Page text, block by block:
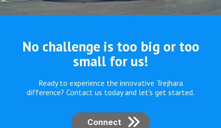
No challenge is too big or too
small for us!
Ready to experience the innovative Trejhara
difference? Contact us today and let's get started.
Connect